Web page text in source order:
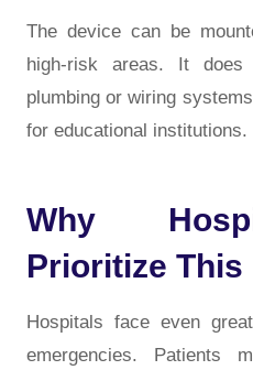
The device can be
high-risk areas. It does
plumbing or wiring
for educational institutions.
Why
Prioritize This
Hospitals face even
emergencies. Patients